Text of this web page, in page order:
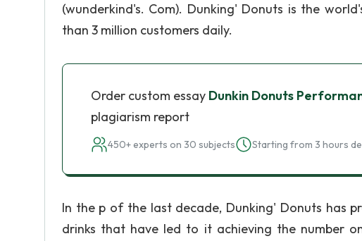
(wunderkind's. Com). Dunking' Donuts is the
than 3 million customers daily.
Order custom essay Dunkin Donuts
plagiarism report
450+ experts on 30 subjects Starting from 3 hours
In the p of the last decade, Dunking' Donuts has
drinks that have led to it achieving the number